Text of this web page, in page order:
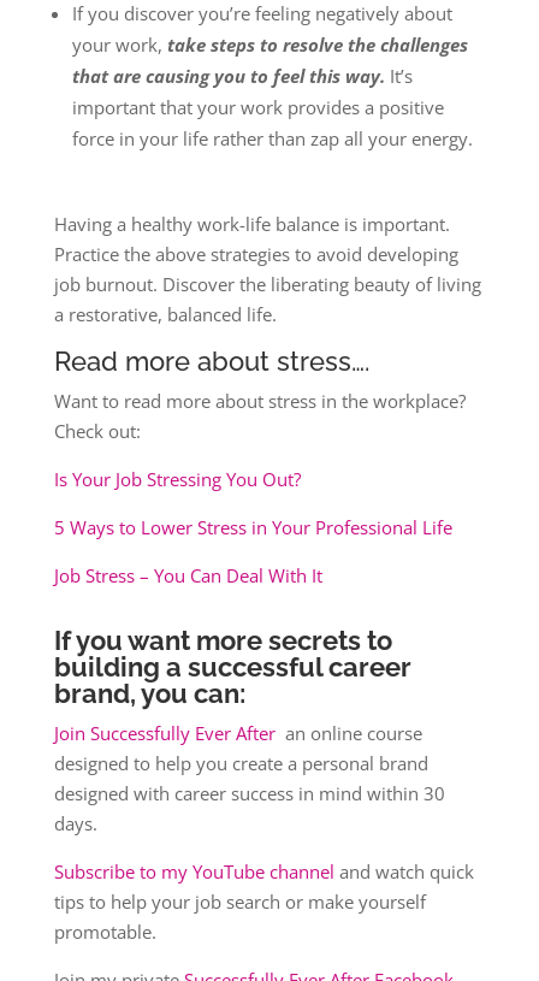
If you discover you’re feeling negatively about
your work, take steps to resolve the challenges
that are causing you to feel this way. It’s
important that your work provides a positive
force in your life rather than zap all your energy.
Having a healthy work-life balance is important.
Practice the above strategies to avoid developing
job burnout. Discover the liberating beauty of living
a restorative, balanced life.
Read more about stress….
Want to read more about stress in the workplace?
Check out:
Is Your Job Stressing You Out?
5 Ways to Lower Stress in Your Professional Life
Job Stress – You Can Deal With It
If you want more secrets to
building a successful career
brand, you can:
Join Successfully Ever After an online course
designed to help you create a personal brand
designed with career success in mind within 30
days.
Subscribe to my YouTube channel and watch quick
tips to help your job search or make yourself
promotable.